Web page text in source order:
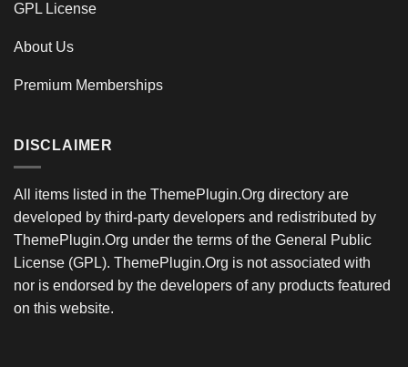
GPL License
About Us
Premium Memberships
DISCLAIMER
All items listed in the ThemePlugin.Org directory are
developed by third-party developers and redistributed by
ThemePlugin.Org under the terms of the General Public
License (GPL). ThemePlugin.Org is not associated with
nor is endorsed by the developers of any products featured
on this website.